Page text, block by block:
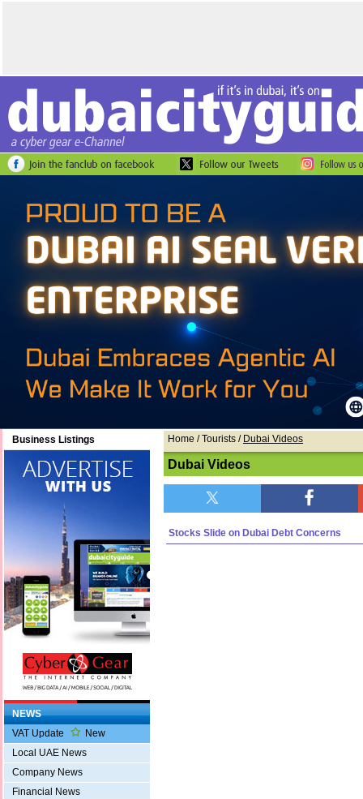
Business Listings
NEWS
VAT Update
New
Local UAE News
Company News
Financial News
Home / Tourists / Dubai Videos
Dubai Videos
Stocks Slide on Dubai Debt Concerns